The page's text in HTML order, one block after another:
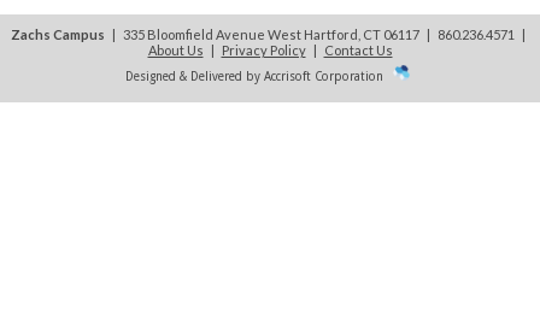
Zachs Campus | 335 Bloomfield Avenue West Hartford, CT 06117 | 860.236.4571
|
About Us | Privacy Policy| Contact Us
Designed & Delivered by Accrisoft Corporation